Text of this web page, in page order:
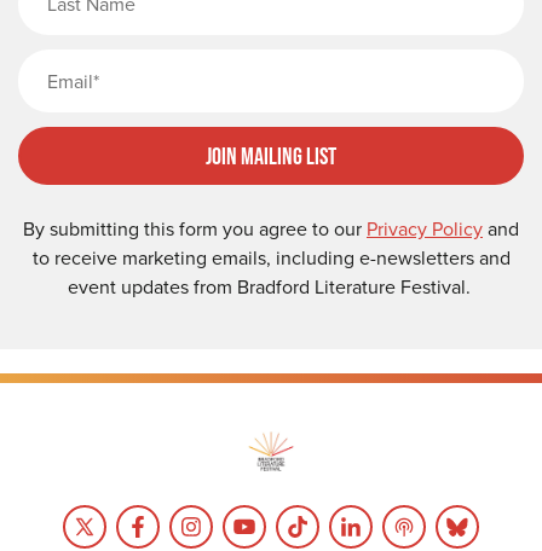
Join Mailing List
By submitting this form you agree to our Privacy Policyand
to receive marketing emails, including e-newsletters and
event updates from Bradford Literature Festival.